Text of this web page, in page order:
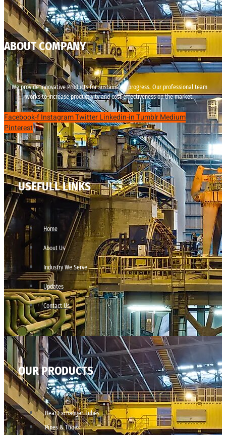
ABOUT COMPANY
We provide innovative Products for sustainable progress. Our professional team
works to increase productivity and cost effectiveness on the market.
Facebook-fInstagramTwitterLinkedin-inTumblrMedium
Pinterest
USEFULL LINKS
Home
About Us
Industry We Serve
Updates
Contact Us
OUR PRODUCTS
Heat Exchanger Tubes
Pipes & Tubes